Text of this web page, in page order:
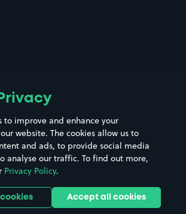
Street Names
Towns & cities
Train stations
Stadiums & venues
to improve and enhance your
website. The cookies allow us to
and ads, to provide social media
analyse our traffic. To find out more,
Privacy Policy.
Accept all cookies